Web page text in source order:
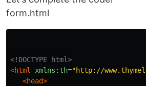
form.html
<!DOCTYPE html>
<html xmlns:th="http://
<head>